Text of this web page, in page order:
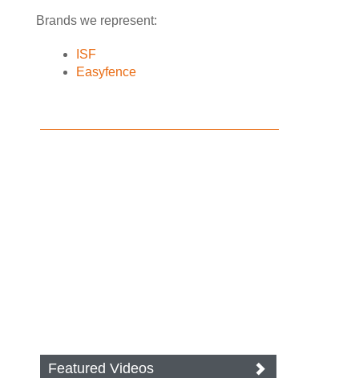
Brands we represent:
ISF
Easyfence
Featured Videos